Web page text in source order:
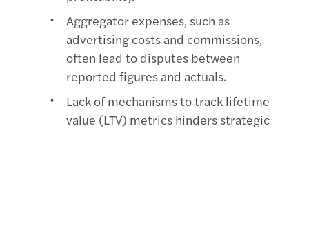
Aggregator expenses, such as
advertising costs and commissions,
often lead to disputes between
reported figures and actuals.
Lack of mechanisms to track lifetime
value (LTV) metrics hinders strategic